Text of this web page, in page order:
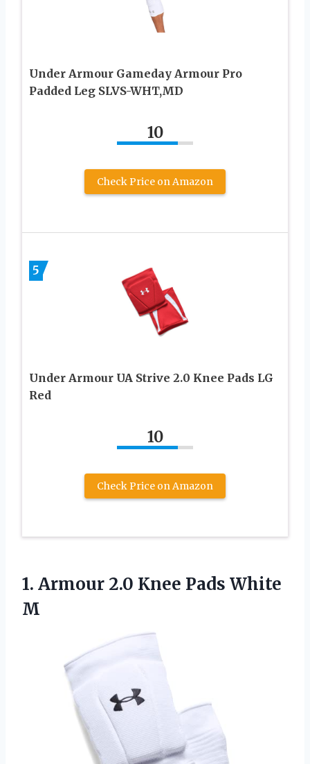
Under Armour Gameday Armour Pro
Padded Leg SLVS-WHT,MD
10
Check Price on Amazon
5
Under Armour UA Strive 2.0 Knee Pads LG
Red
10
Check Price on Amazon
1. Armour 2.0 Knee Pads White
M